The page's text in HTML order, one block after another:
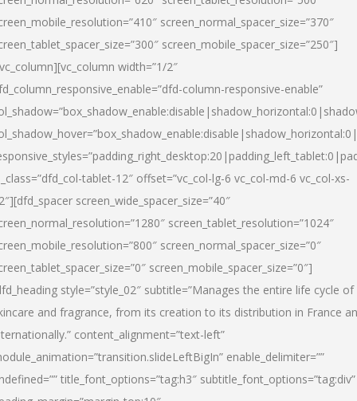
screen_normal_spacer_size=”370″
screen_mobile_spacer_size=”250″]
width=”1/2″
column-responsive-enable”
tablet-12″ offset=”vc_col-lg-6 vc_col-md-6 vc_col-xs-
screen_wide_spacer_size=”40″
screen_tablet_resolution=”1024″
screen_normal_spacer_size=”0″
screen_mobile_spacer_size=”0″]
style=”style_02″ subtitle=”Manages the entire life cycle of
and fragrance, from its creation to its distribution in France
content_alignment=”text-left”
enable_delimiter=””
title_font_options=”tag:h3″ subtitle_font_options=”tag:div”